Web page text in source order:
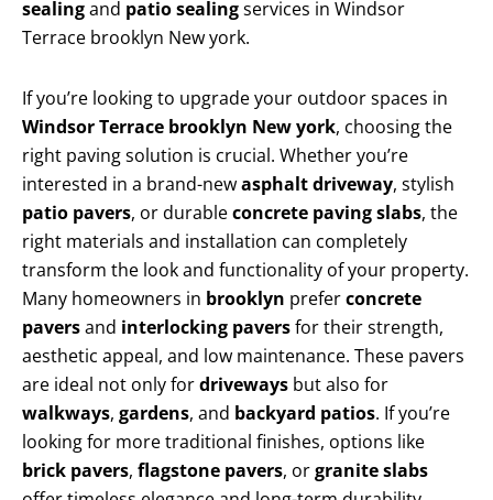
sealingand patio sealingservices in Windsor
Terrace brooklyn New york.
If you’re looking to upgrade your outdoor spaces in
Windsor Terrace brooklyn New york, choosing the
right paving solution is crucial. Whether you’re
interested in a brand-newasphalt driveway, stylish
patio pavers, or durableconcrete paving slabs, the
right materials and installation can completely
transform the look and functionality of your property.
Many homeowners in brooklyn preferconcrete
paversand interlocking paversfor their strength,
aesthetic appeal, and low maintenance. These pavers
are ideal not only fordriveways but also for
walkways, gardens, and backyard patios. If you’re
looking for more traditional finishes, options like
brick pavers, flagstone pavers, orgranite slabs